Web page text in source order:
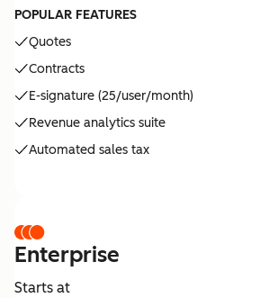
POPULAR FEATURES
Quotes
Contracts
E-signature (25/user/month)
Revenue analytics suite
Automated sales tax
Enterprise
Starts at